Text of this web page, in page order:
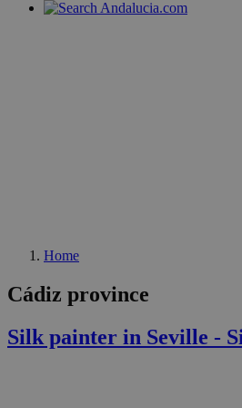
Home
Cádiz province
Silk painter in Seville -